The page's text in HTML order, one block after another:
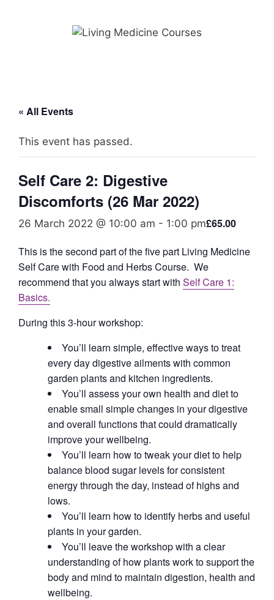
« All Events
This event has passed.
Self Care 2: Digestive
Discomforts (26 Mar 2022)
26 March 2022 @ 10:00 am - 1:00 pm£65.00
This is the second part of the five part Living Medicine
Self Care with Food and Herbs Course. We
recommend that you always start with Self Care 1:
Basics.
During this 3-hour workshop:
You’ll learn simple, effective ways to treat
every day digestive ailments with common
garden plants and kitchen ingredients.
You’ll assess your own health and diet to
enable small simple changes in your digestive
and overall functions that could dramatically
improve your wellbeing.
You’ll learn how to tweak your diet to help
balance blood sugar levels for consistent
energy through the day, instead of highs and
lows.
You’ll learn how to identify herbs and useful
plants in your garden.
You’ll leave the workshop with a clear
understanding of how plants work to support the
body and mind to maintain digestion, health and
wellbeing.